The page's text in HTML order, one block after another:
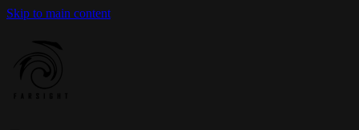
Skip to main content